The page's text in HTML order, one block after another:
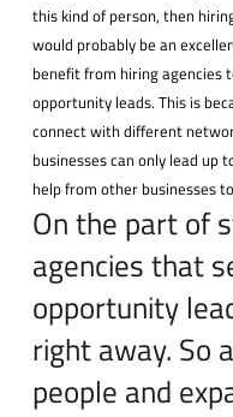
this kind of person, then
would probably be an
benefit from hiring agencies
opportunity leads. This is
connect with different
businesses can only lead up
help from other businesses
On the part of
agencies that
opportunity
right away. So
people and